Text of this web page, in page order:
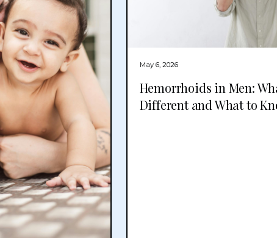
May 6, 2026
Hemorrhoids in Men:
Different and What to